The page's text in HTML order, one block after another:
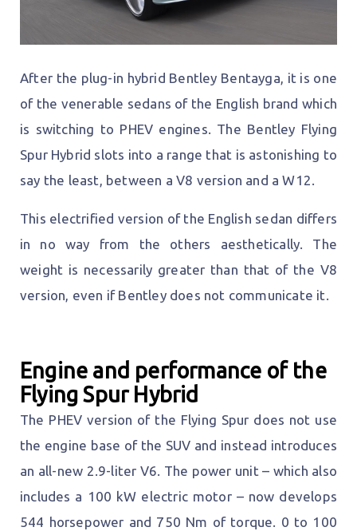
After the plug-in hybrid Bentley Bentayga, it is one
of the venerable sedans of the English brand which
is switching to PHEV engines. The Bentley Flying
Spur Hybrid slots into a range that is astonishing to
say the least, between a V8 version and a W12.
This electrified version of the English sedan differs
in no way from the others aesthetically. The
weight is necessarily greater than that of the V8
version, even if Bentley does not communicate it.
Engine and performance of the
Flying Spur Hybrid
The PHEV version of the Flying Spur does not use
the engine base of the SUV and instead introduces
an all-new 2.9-liter V6. The power unit – which also
includes a 100 kW electric motor – now develops
544 horsepower and 750 Nm of torque. 0 to 100